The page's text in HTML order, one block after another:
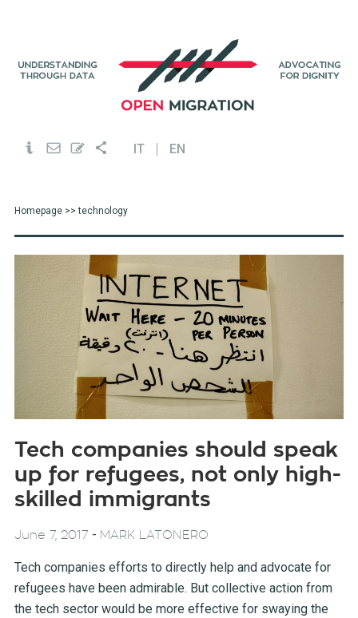
IT EN
Homepage>> technology
Tech companies should speak
up for refugees, not only high-
skilled immigrants
June 7, 2017 - MARK LATONERO
Tech companies efforts to directly help and advocate for
refugees have been admirable. But collective action from
the tech sector would be more effective for swaying the